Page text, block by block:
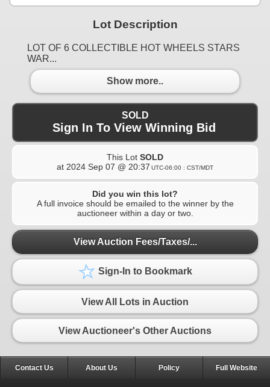
Lot Description
LOT OF 6 COLLECTIBLE HOT WHEELS STARS
WAR...
Show more..
SOLD
Sign In To View Winning Bid
This Lot SOLD
at 2024 Sep 07 @ 20:37 UTC-06:00 : CST/MDT
Did you win this lot?
A full invoice should be emailed to the winner by the
auctioneer within a day or two.
View Auction Fees/Taxes/...
Sign-In to Bookmark
View All Lots in Auction
View Auctioneer's Other Auctions
Contact Us About Us Policy Full Website